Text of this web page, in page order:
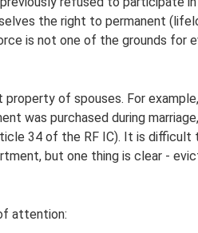
the right to permanent
is not one of the grounds for
of spouses. For
was purchased during
34 of the RF IC). It is difficult
but one thing is clear -
attention: